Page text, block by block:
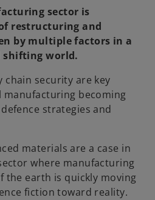
sector is
restructuring and
by multiple factors in a
shifting world.
chain security are key
becoming
strategies and
materials are a case in
where manufacturing
the earth is quickly moving
fiction toward reality.